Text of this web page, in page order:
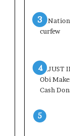
,
L
a
e
r
i